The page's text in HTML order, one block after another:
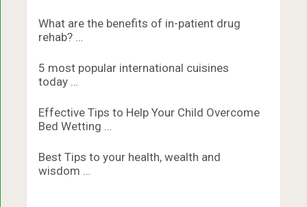
What are the benefits of in-patient drug
rehab? …
5 most popular international cuisines
today …
Effective Tips to Help Your Child Overcome
Bed Wetting …
Best Tips to your health, wealth and
wisdom …